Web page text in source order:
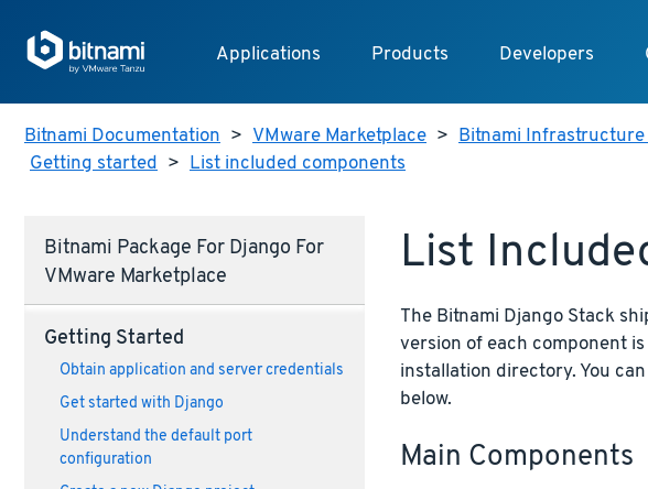
Applications Products Developers
Bitnami Documentation > VMware Marketplace > Bitnami Infrastructure
Getting started > List included components
Bitnami Package For Django For
VMware Marketplace
Getting Started
Obtain application and server credentials
Get started with Django
Understand the default port
configuration
List
The Bitnami Django Stack
version of each component
installation directory. You
below.
Main Components